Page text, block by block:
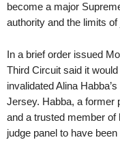
become a major
authority and the limits of
In a brief order issued
Third Circuit said it
invalidated Alina
Jersey. Habba, a former
and a trusted member of
judge panel to have